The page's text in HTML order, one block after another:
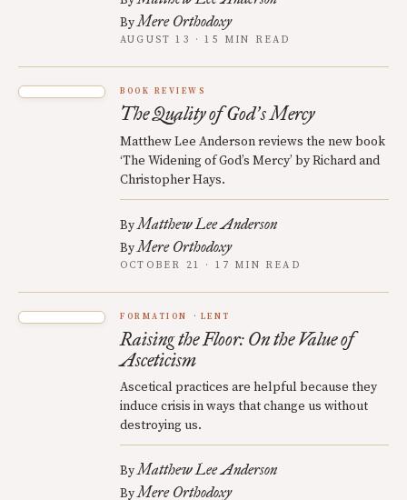
ByMere Orthodoxy
AUGUST 13 · 15 MIN READ
BOOK REVIEWS
The Quality of God’s Mercy
Matthew Lee Anderson reviews the new book
‘The Widening of God’s Mercy’ by Richard and
Christopher Hays.
ByMatthew Lee Anderson
ByMere Orthodoxy
OCTOBER 21 · 17 MIN READ
FORMATION LENT
Raising the Floor: On the Value of
Asceticism
Ascetical practices are helpful because they
induce crisis in ways that change us without
destroying us.
ByMatthew Lee Anderson
ByMere Orthodoxy